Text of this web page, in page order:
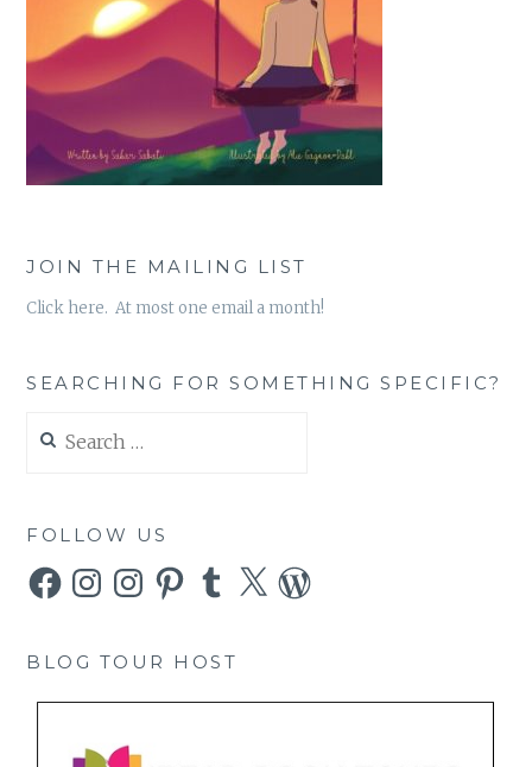
JOIN THE MAILING LIST
Click here. At most one email a month!
SEARCHING FOR SOMETHING SPECIFIC?
for:
FOLLOW US
FacebookInstagramInstagramPinterestTumblr
X WordPress
BLOG TOUR HOST